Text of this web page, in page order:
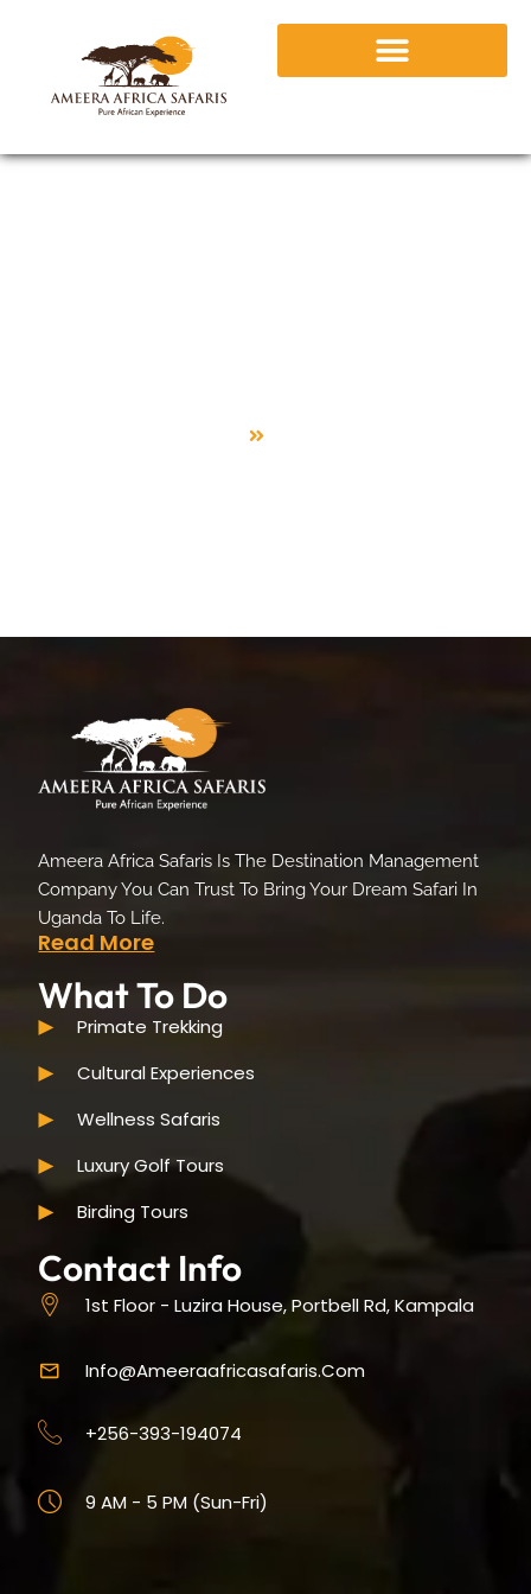
Ameera Africa Safaris Is The Destination Management
Company You Can Trust To Bring Your Dream Safari In
Uganda To Life.
Read More
What To Do
Primate Trekking
Cultural Experiences
Wellness Safaris
Luxury Golf Tours
Birding Tours
Contact Info
1st Floor - Luzira House, Portbell Rd, Kampala
Info@ameeraafricasafaris.com
+256-393-194074
9 AM - 5 PM (Sun-Fri)